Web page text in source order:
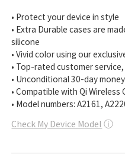
• Protect your device in style
• Extra Durable cases are
silicone
• Vivid color using our
• Top-rated customer
• Unconditional 30-day
• Compatible with Qi Wireless
• Model numbers: A2161,
Check My Device Model ⓘ